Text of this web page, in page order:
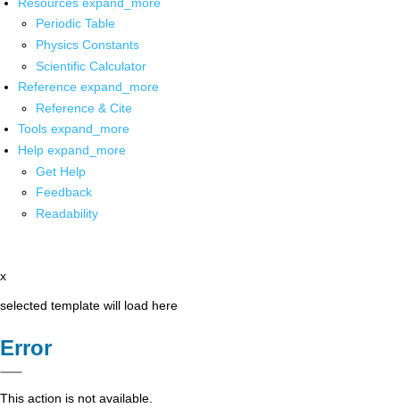
Periodic Table
Physics Constants
Scientific Calculator
Reference expand_more
Reference & Cite
Tools expand_more
Help expand_more
Get Help
Feedback
Readability
x
selected template will load here
Error
This action is not available.